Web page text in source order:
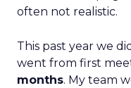
often not realistic.
This past year we
went from first
months. My team